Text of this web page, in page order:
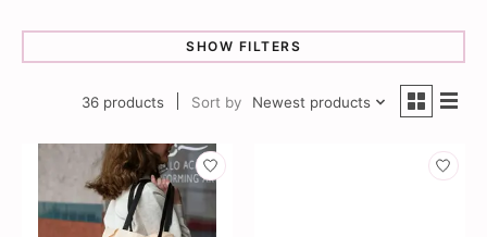
SHOW FILTERS
36 products Sort by Newest products